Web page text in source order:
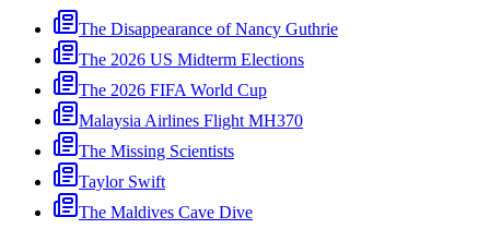
The Disappearance of Nancy Guthrie
The 2026 US Midterm Elections
The 2026 FIFA World Cup
Malaysia Airlines Flight MH370
The Missing Scientists
Taylor Swift
The Maldives Cave Dive